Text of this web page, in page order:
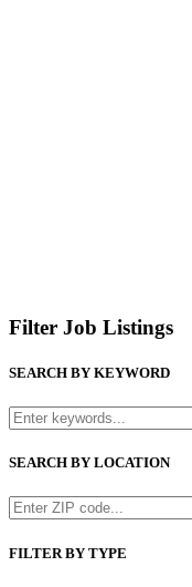
Filter Job Listings
SEARCH BY KEYWORD
SEARCH BY LOCATION
FILTER BY TYPE